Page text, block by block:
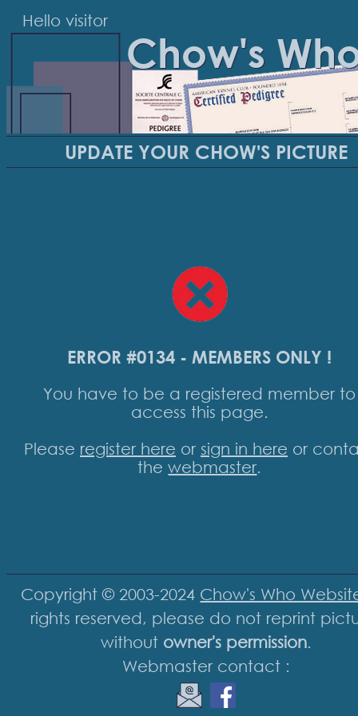
Hello visitor
Chow's
UPDATE YOUR CHOW'S PICTURE
ERROR #0134 - MEMBERS ONLY !
You have to be a registered member to
access this page.
Please register here or sign in here or
thewebmaster
Copyright © 2003-2024 Chow's Who
rights reserved, please do not reprint
without owner's permission.
Webmaster contact :